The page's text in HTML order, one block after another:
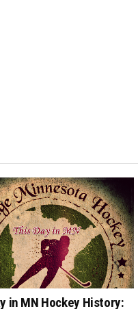
in MN Hockey History: